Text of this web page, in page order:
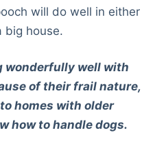
will do well in either
big house.
wonderfully well with
of their frail nature,
homes with older
how to handle dogs.